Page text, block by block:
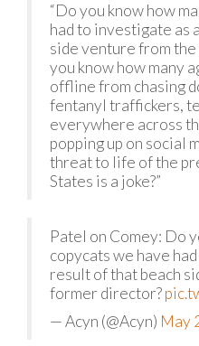
“Do you know how
had to investigate as
side venture from
you know how many
offline from chasing
fentanyl traffickers,
everywhere across
popping up on social
threat to life of the
States is a joke?”
Patel on Comey: Do
copycats we have
result of that beach
former director?
— Acyn (@Acyn) May